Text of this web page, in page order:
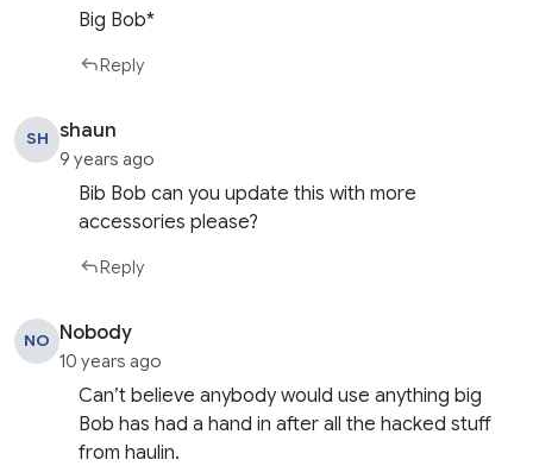
Big Bob*
Reply
SH shaun
9 years ago
Bib Bob can you update this with more
accessories please?
Reply
NO Nobody
10 years ago
Can’t believe anybody would use anything big
Bob has had a hand in after all the hacked stuff
from haulin.